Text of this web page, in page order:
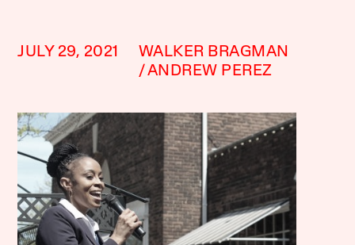
JULY 29, 2021
WALKER BRAGMAN
ANDREW PEREZ